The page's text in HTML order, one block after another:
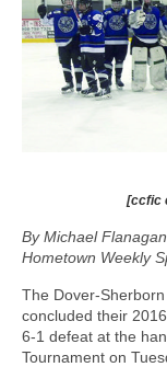
[ccfic
By Michael Flanagan
Hometown Weekly
The Dover-
concluded their
6-1 defeat at the
Tournament on